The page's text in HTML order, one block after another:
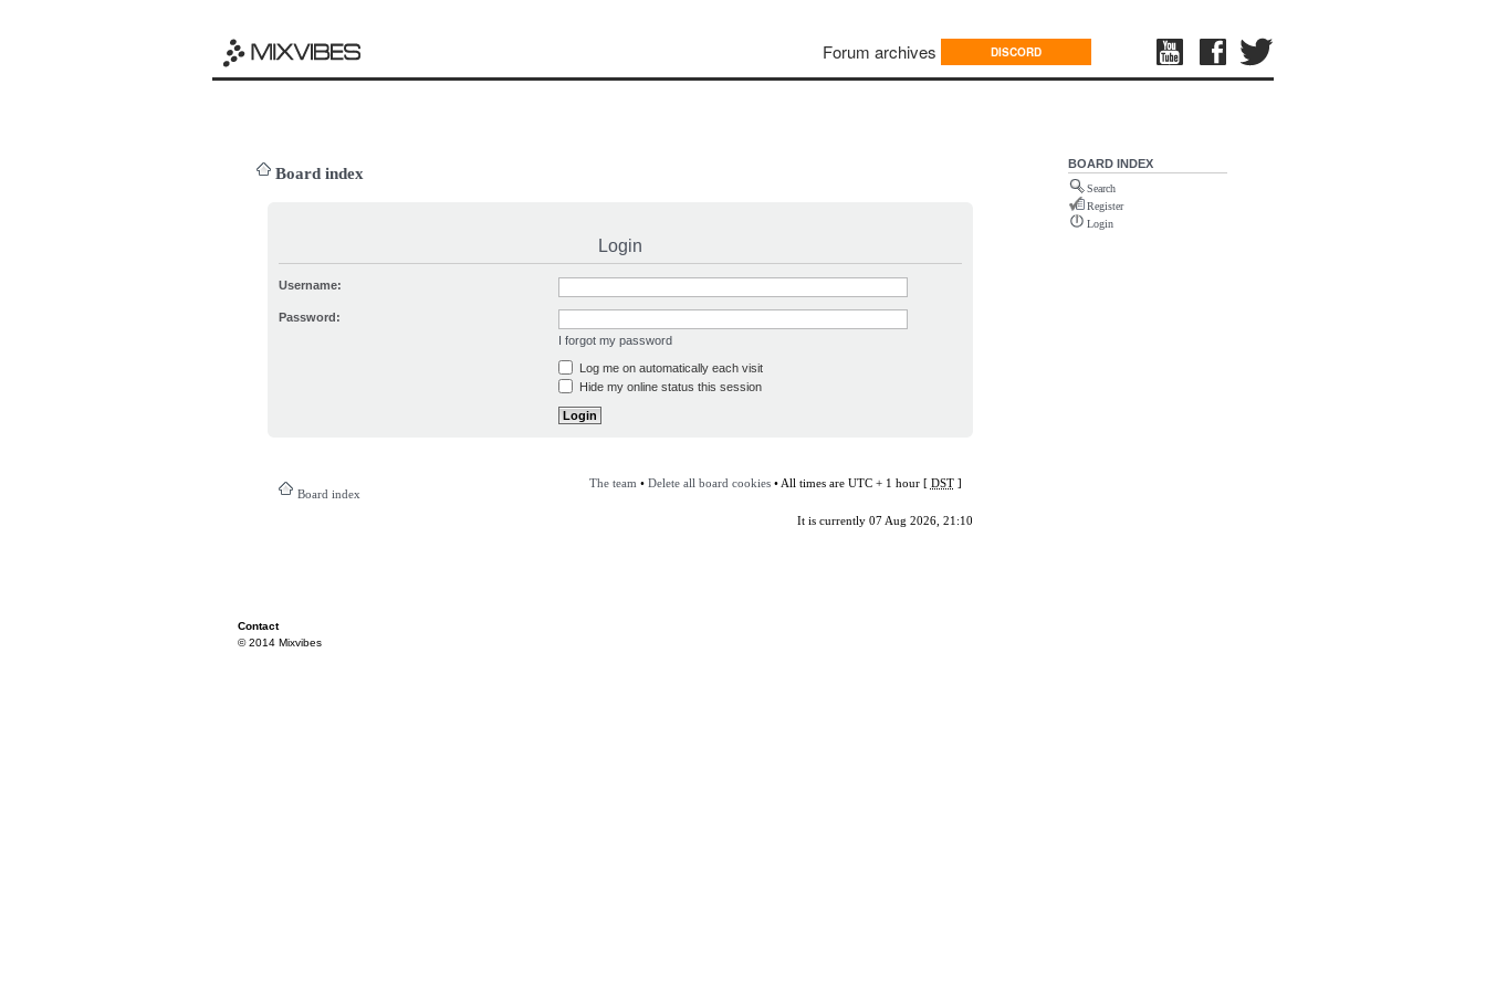
Forum archives DISCORD
Board index
Login
Username:
Password:
I forgot my password
Log me on automatically each visit
Hide my online status this session
Board index
The team • Delete all board cookies• All times are UTC + 1 hour [ DST]
It is currently 07 Aug 2026, 21:10
BOARD INDEX
Search
Register
Login
Contact
© 2014 Mixvibes